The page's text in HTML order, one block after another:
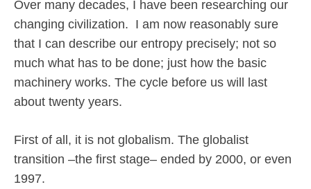
Over many decades, I have been researching our
changing civilization. I am now reasonably sure
that I can describe our entropy precisely; not so
much what has to be done; just how the basic
machinery works. The cycle before us will last
about twenty years.
First of all, it is not globalism. The globalist
transition –the first stage– ended by 2000, or even
1997.